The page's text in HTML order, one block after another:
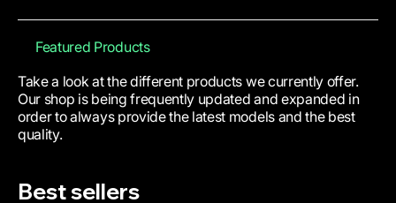
Featured Products
Best sellers
Take a look at the different products we currently offer.
Our shop is being frequently updated and expanded in
order to always provide the latest models and the best
quality.